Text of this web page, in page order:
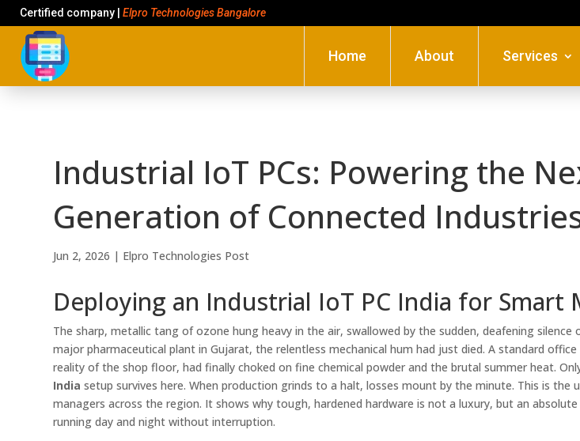
Certified company | Elpro Technologies Bangalore
Home About Services
Industrial IoT PCs: Powering the
Generation of Connected
Jun 2, 2026 | Elpro Technologies Post
Deploying an Industrial IoT PC India for Smart
The sharp, metallic tang of ozone hung heavy in the air, swallowed by the sudden, deafening silence
major pharmaceutical plant in Gujarat, the relentless mechanical hum had just died. A standard
reality of the shop floor, had finally choked on fine chemical powder and the brutal summer heat.
India setup survives here. When production grinds to a halt, losses mount by the minute. This is
managers across the region. It shows why tough, hardened hardware is not a luxury, but an
running day and night without interruption.